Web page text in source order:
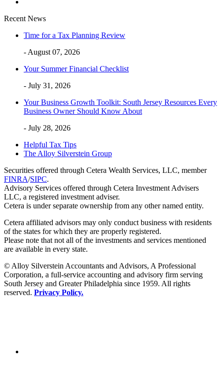
Recent News
Time for a Tax Planning Review
- August 07, 2026
Your Summer Financial Checklist
- July 31, 2026
Your Business Growth Toolkit: South Jersey Resources Every
Business Owner Should Know About
- July 28, 2026
Helpful Tax Tips
The Alloy Silverstein Group
Securities offered through Cetera Wealth Services, LLC, member
FINRA/SIPC.
Advisory Services offered through Cetera Investment Advisers
LLC, a registered investment adviser.
Cetera is under separate ownership from any other named entity.
Cetera affiliated advisors may only conduct business with residents
of the states for which they are properly registered.
Please note that not all of the investments and services mentioned
are available in every state.
© Alloy Silverstein Accountants and Advisors, A Professional
Corporation, a full-service accounting and advisory firm serving
South Jersey and Greater Philadelphia since 1959. All rights
reserved. Privacy Policy.